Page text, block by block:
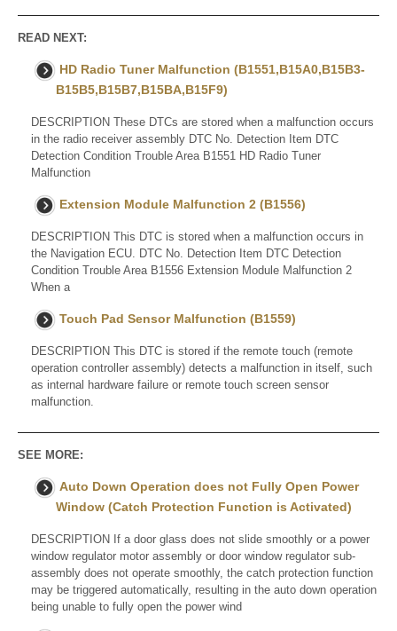
READ NEXT:
HD Radio Tuner Malfunction (B1551,B15A0,B15B3-
B15B5,B15B7,B15BA,B15F9)
DESCRIPTION These DTCs are stored when a malfunction occurs
in the radio receiver assembly DTC No. Detection Item DTC
Detection Condition Trouble Area B1551 HD Radio Tuner
Malfunction
Extension Module Malfunction 2 (B1556)
DESCRIPTION This DTC is stored when a malfunction occurs in
the Navigation ECU. DTC No. Detection Item DTC Detection
Condition Trouble Area B1556 Extension Module Malfunction 2
When a
Touch Pad Sensor Malfunction (B1559)
DESCRIPTION This DTC is stored if the remote touch (remote
operation controller assembly) detects a malfunction in itself, such
as internal hardware failure or remote touch screen sensor
malfunction.
SEE MORE:
Auto Down Operation does not Fully Open Power
Window (Catch Protection Function is Activated)
DESCRIPTION If a door glass does not slide smoothly or a power
window regulator motor assembly or door window regulator sub-
assembly does not operate smoothly, the catch protection function
may be triggered automatically, resulting in the auto down operation
being unable to fully open the power wind